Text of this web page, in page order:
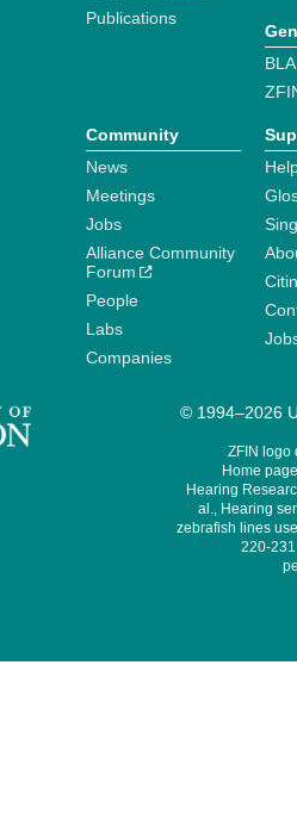
Publications
Community
News
Meetings
Jobs
Alliance Community
Forum
People
Labs
Companies
© 1994–2026
ZFIN logo
Home
Hearing
al., Hearing
zebrafish lines
220-